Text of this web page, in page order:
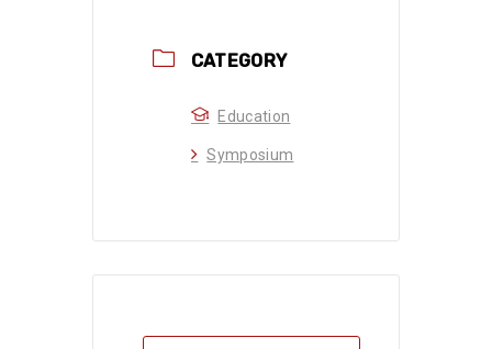
CATEGORY
Education
Symposium